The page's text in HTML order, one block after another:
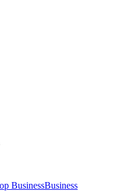
BusinessBusiness